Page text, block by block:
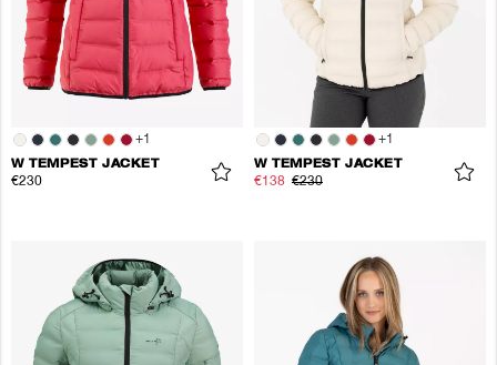
+1
W TEMPEST JACKET
€230
+1
W TEMPEST JACKET
€138 €230